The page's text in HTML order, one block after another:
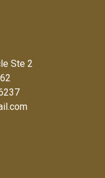
Ste 2